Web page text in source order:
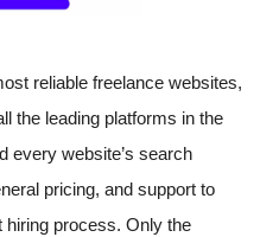
reliable freelance websites,
the leading platforms in the
every website’s search
pricing, and support to
hiring process. Only the